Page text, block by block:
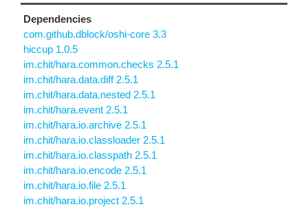
Dependencies
com.github.dblock/oshi-core 3.3
hiccup 1.0.5
im.chit/hara.common.checks 2.5.1
im.chit/hara.data.diff 2.5.1
im.chit/hara.data.nested 2.5.1
im.chit/hara.event 2.5.1
im.chit/hara.io.archive 2.5.1
im.chit/hara.io.classloader 2.5.1
im.chit/hara.io.classpath 2.5.1
im.chit/hara.io.encode 2.5.1
im.chit/hara.io.file 2.5.1
im.chit/hara.io.project 2.5.1